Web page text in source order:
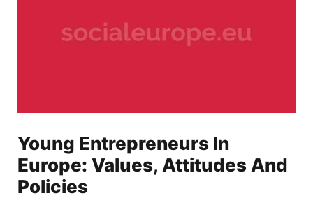
Young Entrepreneurs In
Europe: Values, Attitudes And
Policies